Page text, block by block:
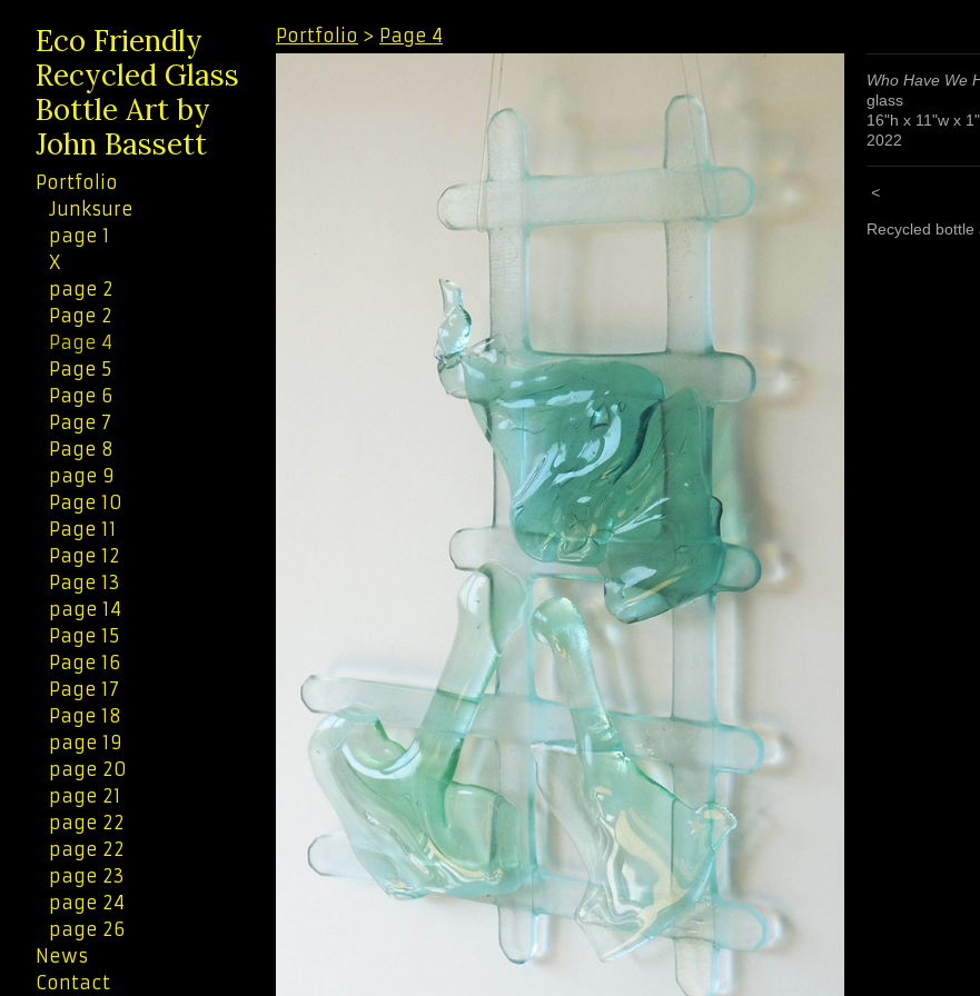
Eco Friendly
Recycled Glass
Bottle Art by
John Bassett
Portfolio
Junksure
page 1
X
page 2
Page 2
Page 4
Page 5
Page 6
Page 7
Page 8
page 9
Page 10
Page 11
Page 12
Page 13
page 14
Page 15
Page 16
Page 17
Page 18
page 19
page 20
page 21
page 22
page 22
page 23
page 24
page 26
News
Contact
Portfolio > Page 4
Who Have We
glass
16"h x 11"w x 1"
2022
<
Recycled bottle